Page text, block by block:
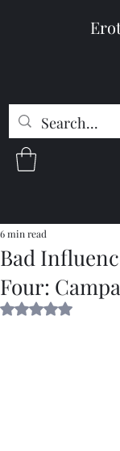
Bad
Four:
6 min read
Rated NaN out of